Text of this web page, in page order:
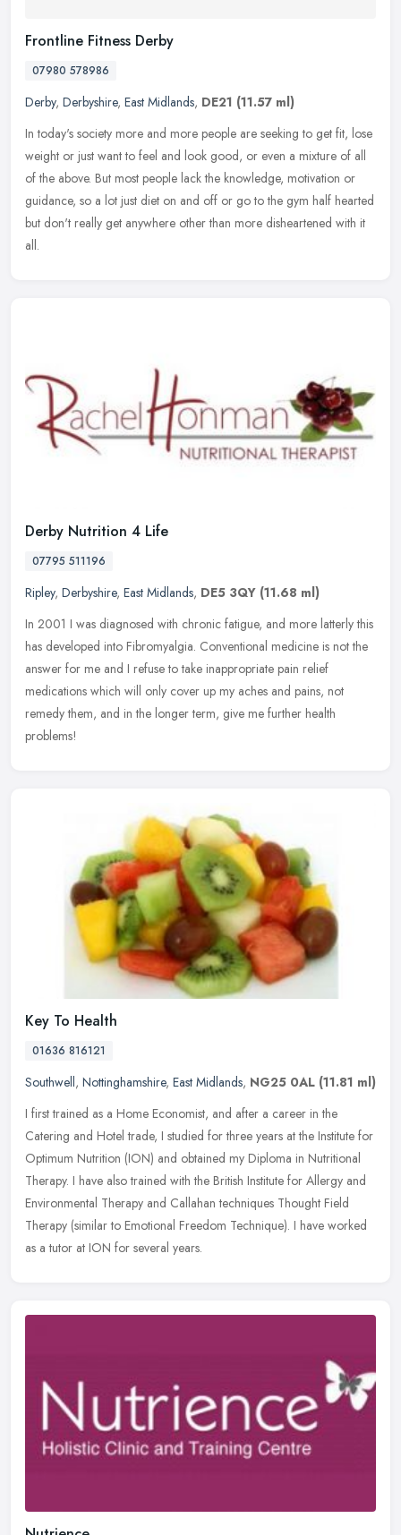
Frontline Fitness Derby
07980 578986
Derby, Derbyshire, East Midlands, DE21 (11.57 ml)
In today's society more and more people are seeking to get fit, lose
weight or just want to feel and look good, or even a mixture of all
of the above. But most people lack the knowledge, motivation or
guidance, so a lot just diet on and off or go to the gym half hearted
but don't really get anywhere other than more disheartened with it
all.
Derby Nutrition 4 Life
07795 511196
Ripley, Derbyshire, East Midlands, DE5 3QY (11.68 ml)
In 2001 I was diagnosed with chronic fatigue, and more latterly this
has developed into Fibromyalgia. Conventional medicine is not the
answer for me and I refuse to take inappropriate pain relief
medications which will only cover up my aches and pains, not
remedy them, and in the longer term, give me further health
problems!
Key To Health
01636 816121
Southwell, Nottinghamshire, East Midlands, NG25 0AL (11.81 ml)
I first trained as a Home Economist, and after a career in the
Catering and Hotel trade, I studied for three years at the Institute for
Optimum Nutrition (ION) and obtained my Diploma in Nutritional
Therapy. I have also trained with the British Institute for Allergy and
Environmental Therapy and Callahan techniques Thought Field
Therapy (similar to Emotional Freedom Technique). I have worked
as a tutor at ION for several years.